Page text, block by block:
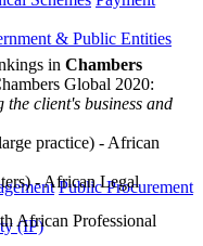
& Public Entities
Public Procurement
(IP)
in Chambers
Global 2020:
client's business and
practice) - African
- African Legal
African Professional